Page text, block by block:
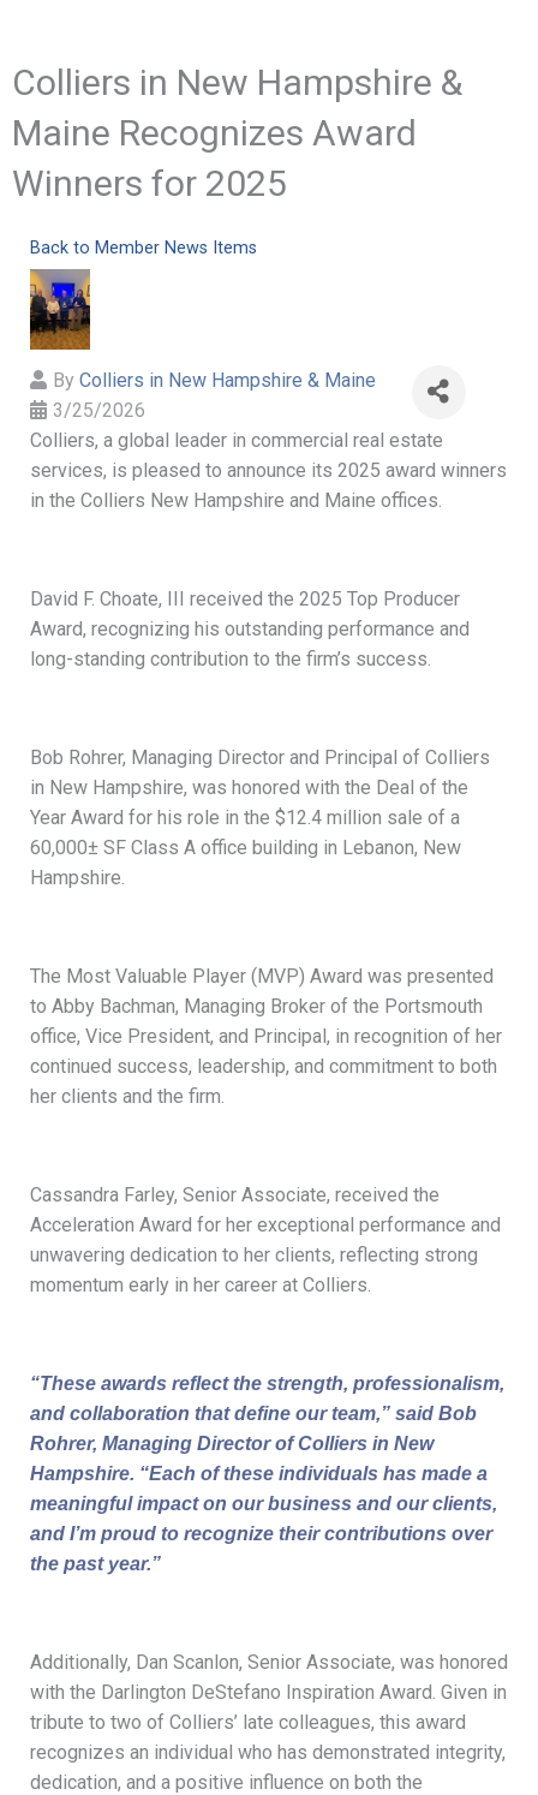
Colliers in New Hampshire &
Maine Recognizes Award
Winners for 2025
Back to Member News Items
By Colliers in New Hampshire & Maine
3/25/2026
Colliers, a global leader in commercial real estate
services, is pleased to announce its 2025 award winners
in the Colliers New Hampshire and Maine offices.
David F. Choate, III received the 2025 Top Producer
Award, recognizing his outstanding performance and
long-standing contribution to the firm’s success.
Bob Rohrer, Managing Director and Principal of Colliers
in New Hampshire, was honored with the Deal of the
Year Award for his role in the $12.4 million sale of a
60,000± SF Class A office building in Lebanon, New
Hampshire.
The Most Valuable Player (MVP) Award was presented
to Abby Bachman, Managing Broker of the Portsmouth
office, Vice President, and Principal, in recognition of her
continued success, leadership, and commitment to both
her clients and the firm.
Cassandra Farley, Senior Associate, received the
Acceleration Award for her exceptional performance and
unwavering dedication to her clients, reflecting strong
momentum early in her career at Colliers.
“These awards reflect the strength, professionalism,
and collaboration that define our team,” said Bob
Rohrer, Managing Director of Colliers in New
Hampshire. “Each of these individuals has made a
meaningful impact on our business and our clients,
and I’m proud to recognize their contributions over
the past year.”
Additionally, Dan Scanlon, Senior Associate, was honored
with the Darlington DeStefano Inspiration Award. Given in
tribute to two of Colliers’ late colleagues, this award
recognizes an individual who has demonstrated integrity,
dedication, and a positive influence on both the